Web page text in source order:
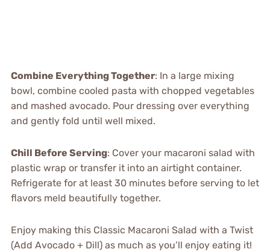
Combine Everything Together: In a large mixing
bowl, combine cooled pasta with chopped vegetables
and mashed avocado. Pour dressing over everything
and gently fold until well mixed.
Chill Before Serving: Cover your macaroni salad with
plastic wrap or transfer it into an airtight container.
Refrigerate for at least 30 minutes before serving to let
flavors meld beautifully together.
Enjoy making this Classic Macaroni Salad with a Twist
(Add Avocado + Dill) as much as you’ll enjoy eating it!